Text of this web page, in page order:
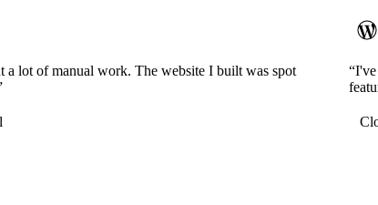
a lot of manual work. The website I built was spot